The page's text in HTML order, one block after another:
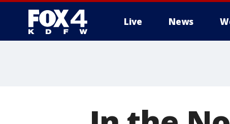
Live News